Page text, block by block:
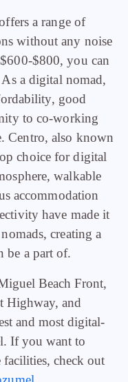
a range of
without any noise
$800, you can
a digital nomad,
good
to co-working
Centro, also known
choice for digital
walkable
accommodation
have made it
creating a
be a part of.
Beach Front,
Highway, and
and most digital-
If you want to
check out